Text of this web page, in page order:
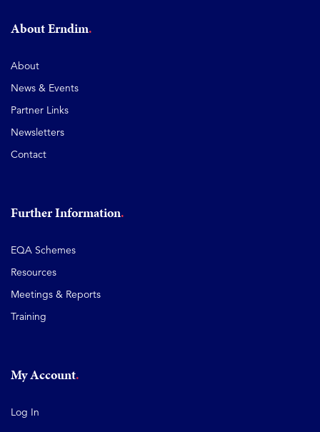
About Erndim
About
News & Events
Partner Links
Newsletters
Contact
Further Information
EQA Schemes
Resources
Meetings & Reports
Training
My Account
Log In